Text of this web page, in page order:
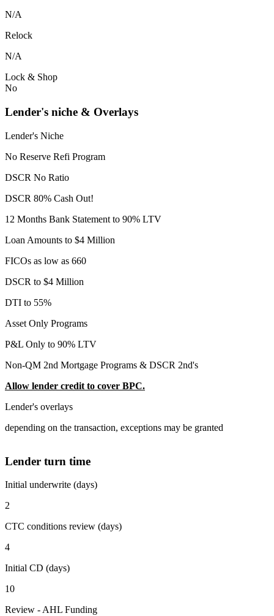
N/A
Relock
N/A
Lock & Shop
No
Lender's niche & Overlays
Lender's Niche
No Reserve Refi Program
DSCR No Ratio
DSCR 80% Cash Out!
12 Months Bank Statement to 90% LTV
Loan Amounts to $4 Million
FICOs as low as 660
DSCR to $4 Million
DTI to 55%
Asset Only Programs
P&L Only to 90% LTV
Non-QM 2nd Mortgage Programs & DSCR 2nd's
Allow lender credit to cover BPC.
Lender's overlays
depending on the transaction, exceptions may be granted
Lender turn time
Initial underwrite (days)
2
CTC conditions review (days)
4
Initial CD (days)
10
Review - AHL Funding